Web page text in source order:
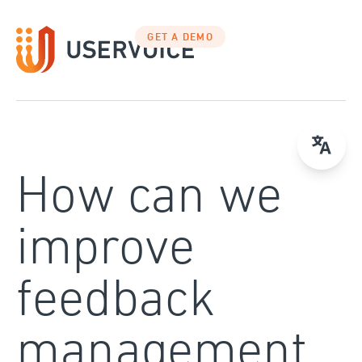
to
content
GET A DEMO
How can we
improve
feedback